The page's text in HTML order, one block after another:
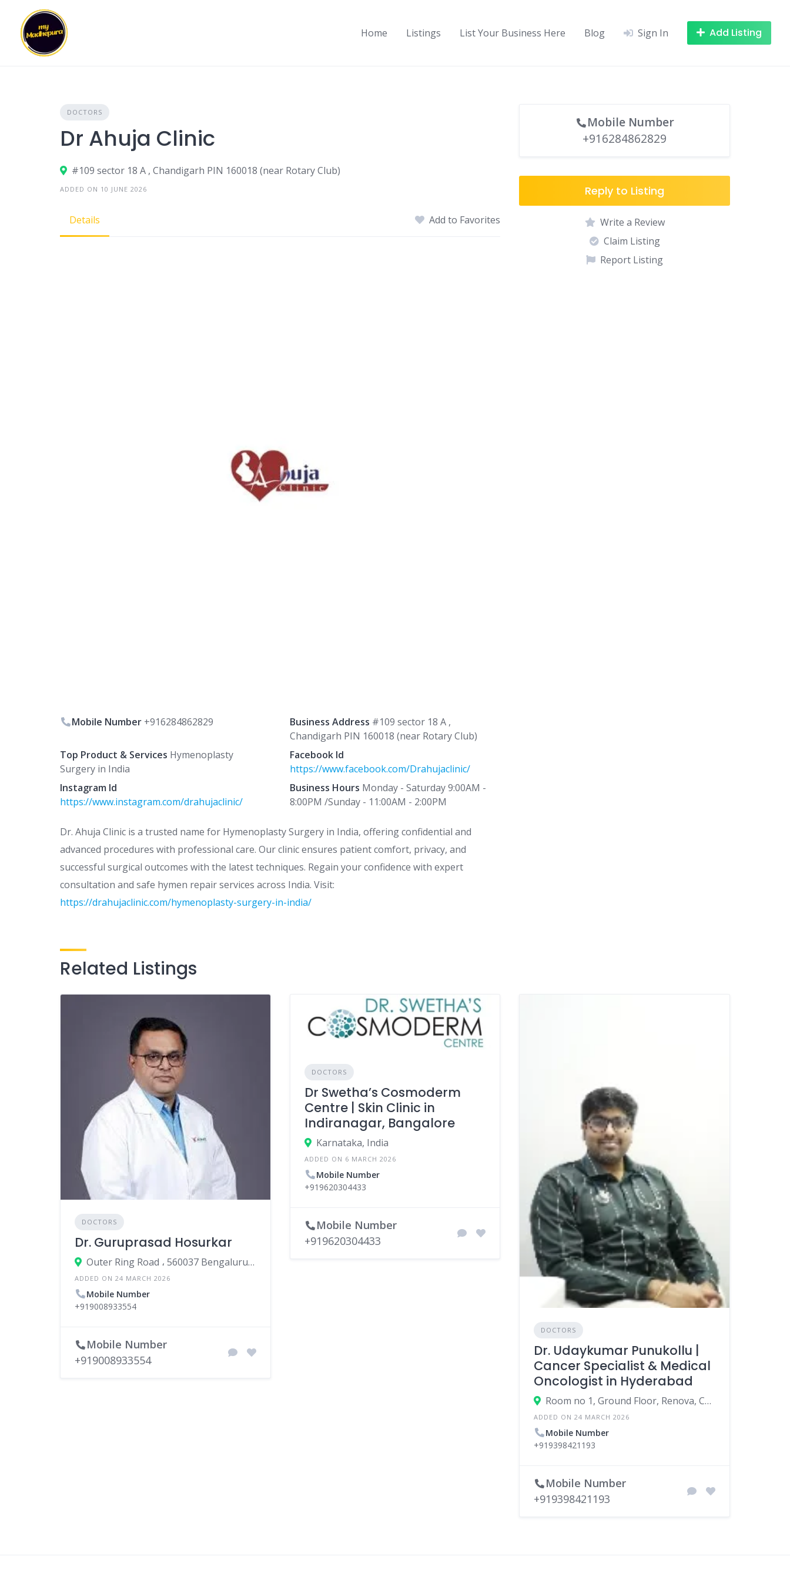
content
Home Listings List Your Business Here Blog Sign In Add Listing
DOCTORS
Dr Ahuja Clinic
#109 sector 18 A , Chandigarh PIN 160018 (near Rotary Club)
ADDED ON 10 JUNE 2026
Details Add to Favorites
Mobile Number +916284862829 Business Address #109 sector 18 A ,
Chandigarh PIN 160018 (near Rotary Club)
Top Product & Services Hymenoplasty
Surgery in India
Facebook Id
https://www.facebook.com/Drahujaclinic/
Instagram Id
https://www.instagram.com/drahujaclinic/
Business Hours Monday - Saturday 9:00AM -
8:00PM /Sunday - 11:00AM - 2:00PM
Dr. Ahuja Clinic is a trusted name for Hymenoplasty Surgery in India, offering confidential and
advanced procedures with professional care. Our clinic ensures patient comfort, privacy, and
successful surgical outcomes with the latest techniques. Regain your confidence with expert
consultation and safe hymen repair services across India. Visit:
https://drahujaclinic.com/hymenoplasty-surgery-in-india/
Mobile Number
+916284862829
Reply to Listing
Write a Review
Claim Listing
Report Listing
Related Listings
DOCTORS
Dr. Guruprasad Hosurkar
Outer Ring Road ، 560037 Bengaluru، India
ADDED ON 24 MARCH 2026
Mobile Number
+919008933554
Mobile Number
+919008933554
DOCTORS
Dr Swetha’s Cosmoderm
Centre | Skin Clinic in
Indiranagar, Bangalore
Karnataka, India
ADDED ON 6 MARCH 2026
Mobile Number
+919620304433
Mobile Number
+919620304433
DOCTORS
Dr. Udaykumar Punukollu |
Cancer Specialist & Medical
Oncologist in Hyderabad
Room no 1, Ground Floor, Renova, Century Hospital, Road No. 12, Bhola Nagar, Banjara Hills, Hyderabad, Telangana 500028
ADDED ON 24 MARCH 2026
Mobile Number
+919398421193
Mobile Number
+919398421193